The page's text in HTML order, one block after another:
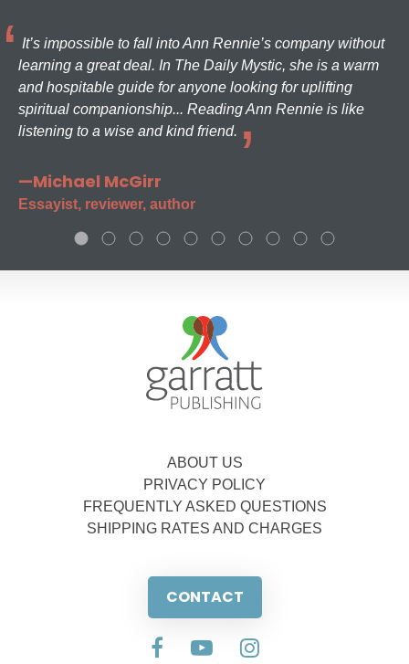
It’s impossible to fall into Ann Rennie’s company without
learning a great deal. In The Daily Mystic, she is a warm
and hospitable guide for anyone looking for uplifting
spiritual companionship... Reading Ann Rennie is like
listening to a wise and kind friend.
—Michael McGirr
Essayist, reviewer, author
ABOUT US
PRIVACY POLICY
FREQUENTLY ASKED QUESTIONS
SHIPPING RATES AND CHARGES
CONTACT